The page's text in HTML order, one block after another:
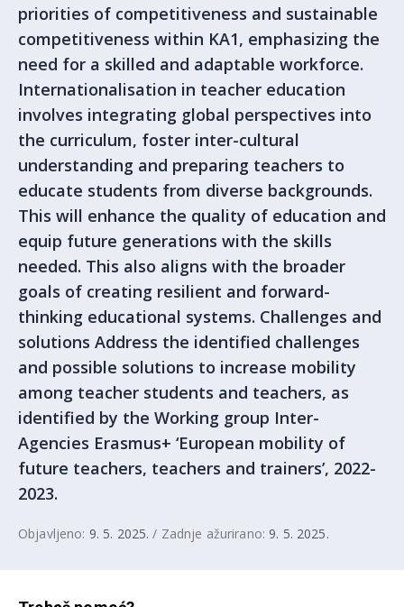
priorities of competitiveness and sustainable
competitiveness within KA1, emphasizing the
need for a skilled and adaptable workforce.
Internationalisation in teacher education
involves integrating global perspectives into
the curriculum, foster inter-cultural
understanding and preparing teachers to
educate students from diverse backgrounds.
This will enhance the quality of education and
equip future generations with the skills
needed. This also aligns with the broader
goals of creating resilient and forward-
thinking educational systems. Challenges and
solutions Address the identified challenges
and possible solutions to increase mobility
among teacher students and teachers, as
identified by the Working group Inter-
Agencies Erasmus+ ‘European mobility of
future teachers, teachers and trainers’, 2022-
2023.
Objavljeno: 9. 5. 2025. / Zadnje ažurirano: 9. 5. 2025.